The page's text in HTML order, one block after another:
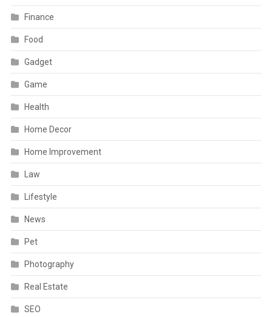
Finance
Food
Gadget
Game
Health
Home Decor
Home Improvement
Law
Lifestyle
News
Pet
Photography
Real Estate
SEO